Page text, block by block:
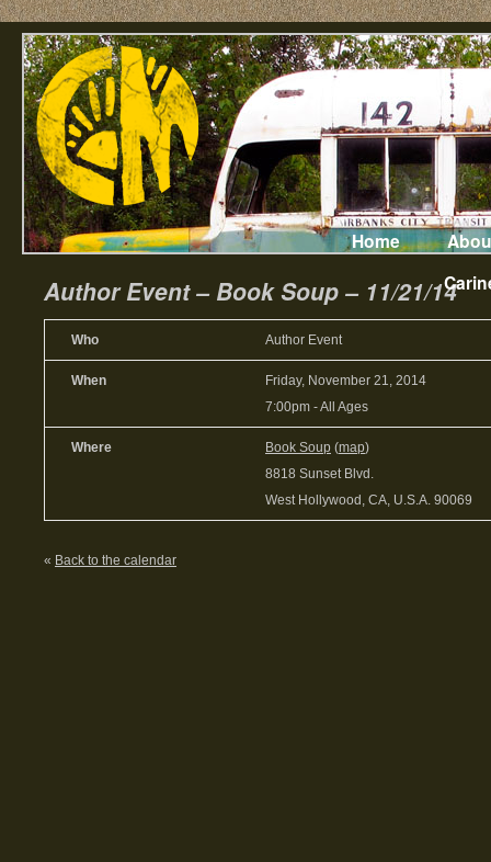
Home
Author Event – Book Soup – 11/21/14
Who Author Event
When
Friday, November 21, 2014
7:00pm -All Ages
Where Book Soup (map)
8818 Sunset Blvd.
West Hollywood, CA, U.S.A. 90069
« Back to the calendar